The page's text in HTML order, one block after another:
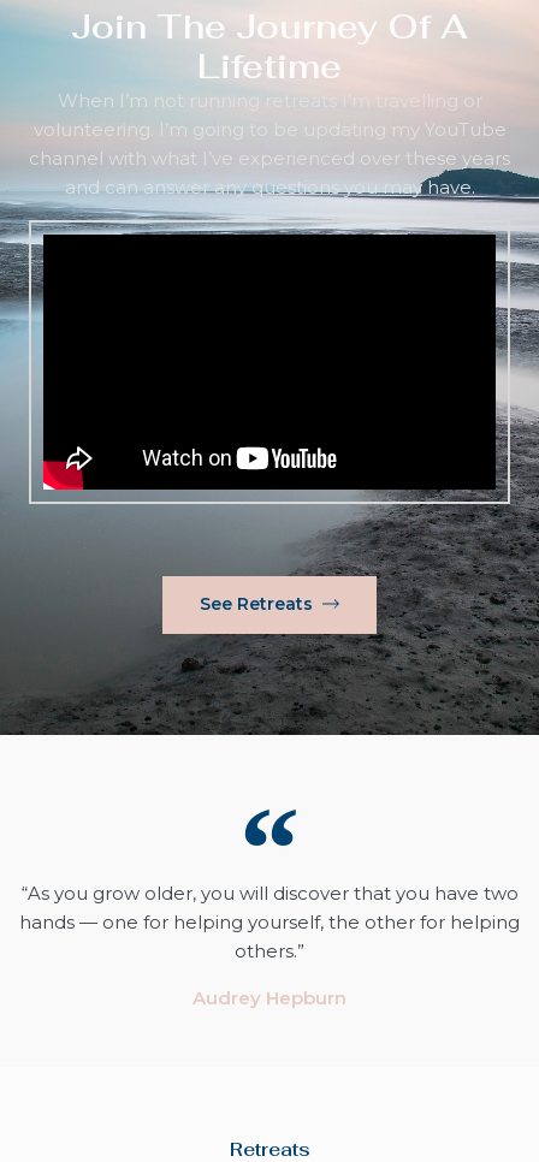
Join The Journey Of A
Lifetime
When I’m not running retreats I’m travelling or
volunteering. I’m going to be updating my YouTube
channel with what I’ve experienced over these years
and can answer any questions you may have.
See Retreats
“As you grow older, you will discover that you have two
hands — one for helping yourself, the other for helping
others.”
Audrey Hepburn
Retreats